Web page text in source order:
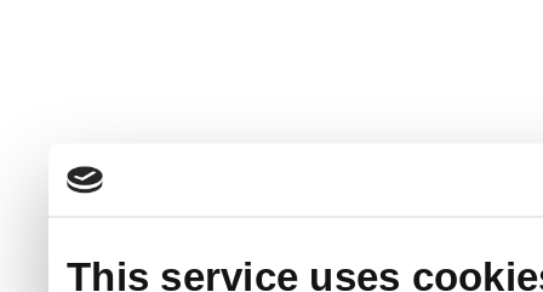
This service uses